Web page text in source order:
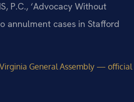
P.C., ‘Advocacy Without
annulment cases in Stafford
Virginia General Assembly — official